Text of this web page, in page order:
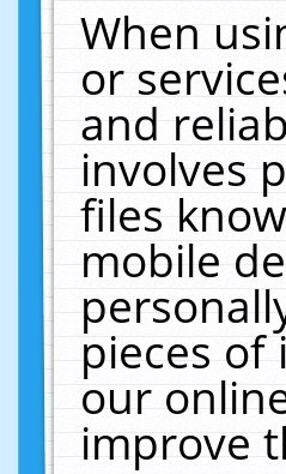
When
or
and
involves
files
mobile
pieces of
our
improve